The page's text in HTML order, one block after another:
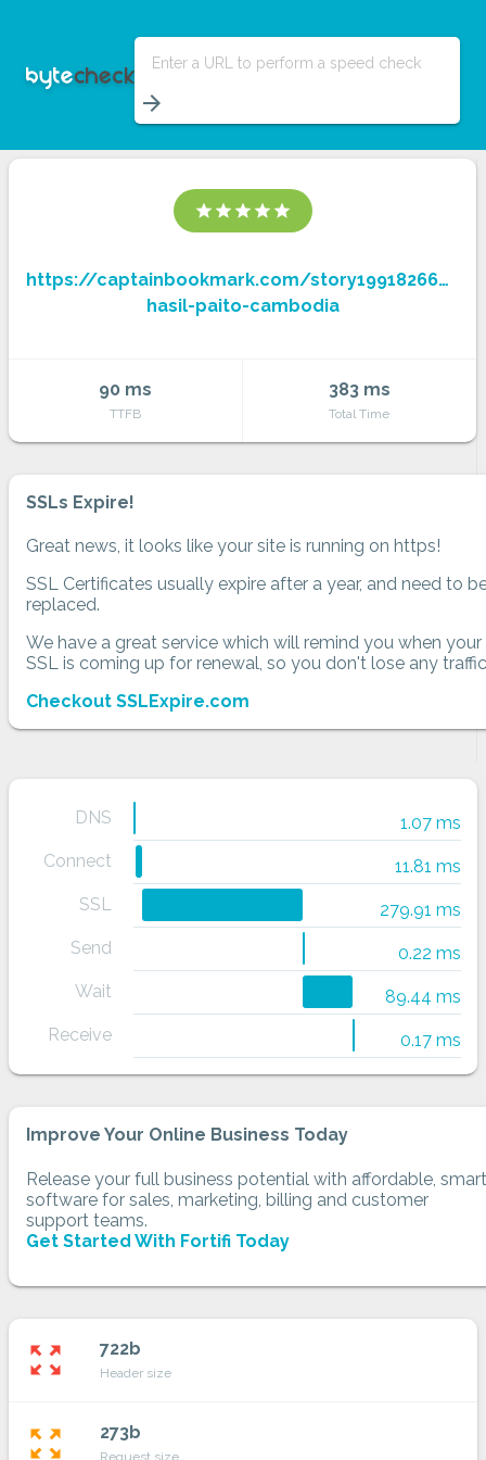
Enter a URL to perform a speed check
arrow_forward
star star star star star
https://captainbookmark.com/story19918266/
hasil-paito-cambodia
90 ms
TTFB
383 ms
Total Time
SSLs Expire!
Great news, it looks like your site is running on https!
SSL Certificates usually expire after a year, and need to
replaced.
We have a great service which will remind you when your
SSL is coming up for renewal, so you don't lose any
Checkout SSLExpire.com
DNS
1.07 ms
Connect
11.81 ms
SSL
279.91 ms
Send
0.22 ms
Wait
89.44 ms
Receive
0.17 ms
Improve Your Online Business Today
Release your full business potential with affordable, smart
software for sales, marketing, billing and customer
support teams.
Get Started With Fortifi Today
zoom_out_map 722b
Header size
zoom_out_map 273b
Request size